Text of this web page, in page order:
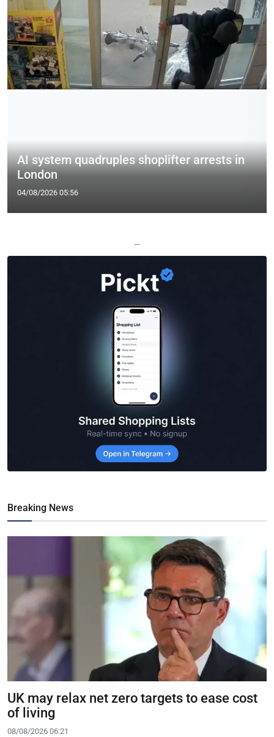
AI system quadruples shoplifter arrests in
London
04/08/2026 05:56
—
Breaking News
UK may relax net zero targets to ease cost
of living
08/08/2026 06:21